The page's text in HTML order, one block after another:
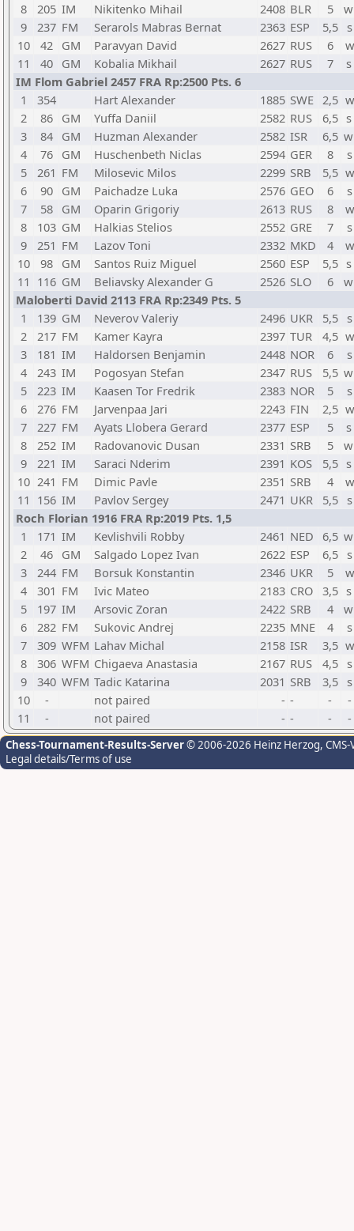
8 205 IM Nikitenko Mihail 2408 BLR 5
9
237 FM Serarols Mabras Bernat 2363 ESP 5,5
10
42 GM Paravyan David 2627 RUS 6
11
40 GM Kobalia Mikhail 2627 RUS 7
IM Flom Gabriel 2457 FRA Rp:2500 Pts. 6
1
354 Hart Alexander 1885 SWE 2,5
2
86 GM Yuffa Daniil 2582 RUS 6,5
3
84 GM Huzman Alexander 2582 ISR 6,5
4
76 GM Huschenbeth Niclas 2594 GER 8
5
261 FM Milosevic Milos 2299 SRB 5,5
6
90 GM Paichadze Luka 2576 GEO 6
7
58 GM Oparin Grigoriy 2613 RUS 8
8
103 GM Halkias Stelios 2552 GRE 7
9
251 FM Lazov Toni 2332 MKD 4
10
98 GM Santos Ruiz Miguel 2560 ESP 5,5
11 116 GM Beliavsky Alexander G 2526 SLO 6
Maloberti David 2113 FRA Rp:2349 Pts. 5
1
139 GM Neverov Valeriy 2496 UKR 5,5
2
217 FM Kamer Kayra 2397 TUR 4,5
3
181 IM Haldorsen Benjamin 2448 NOR 6
4
243 IM Pogosyan Stefan 2347 RUS 5,5
5
223 IM Kaasen Tor Fredrik 2383 NOR 5
6
276 FM Jarvenpaa Jari 2243 FIN 2,5
7
227 FM Ayats Llobera Gerard 2377 ESP 5
8
252 IM Radovanovic Dusan 2331 SRB 5
9
221 IM Saraci Nderim 2391 KOS 5,5
10 241 FM Dimic Pavle 2351 SRB 4
11 156 IM Pavlov Sergey 2471 UKR 5,5
Roch Florian 1916 FRA Rp:2019 Pts. 1,5
1
171 IM Kevlishvili Robby 2461 NED 6,5
2
46 GM Salgado Lopez Ivan 2622 ESP 6,5
3
244 FM Borsuk Konstantin 2346 UKR 5
4
301 FM Ivic Mateo 2183 CRO 3,5
5
197 IM Arsovic Zoran 2422 SRB 4
6
282 FM Sukovic Andrej 2235 MNE 4
7
309 WFM Lahav Michal 2158 ISR 3,5
8
306 WFM Chigaeva Anastasia 2167 RUS 4,5
9
340 WFM Tadic Katarina 2031 SRB 3,5
10
- not paired - - -
-
11
- not paired - - - -
Chess-Tournament-Results-Server© 2006-2026 Heinz Herzog,
Legal details/Terms of use